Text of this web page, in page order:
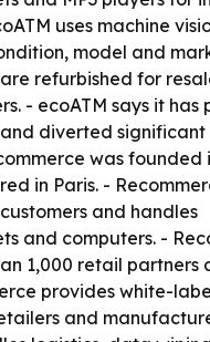
uses machine
model and
refurbished for
- ecoATM says it has
diverted
was founded
in Paris. -
and handles
and computers. -
1,000 retail partners
provides white-
and